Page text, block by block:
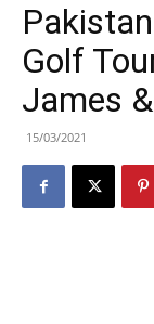
Golf
James
15/03/2021